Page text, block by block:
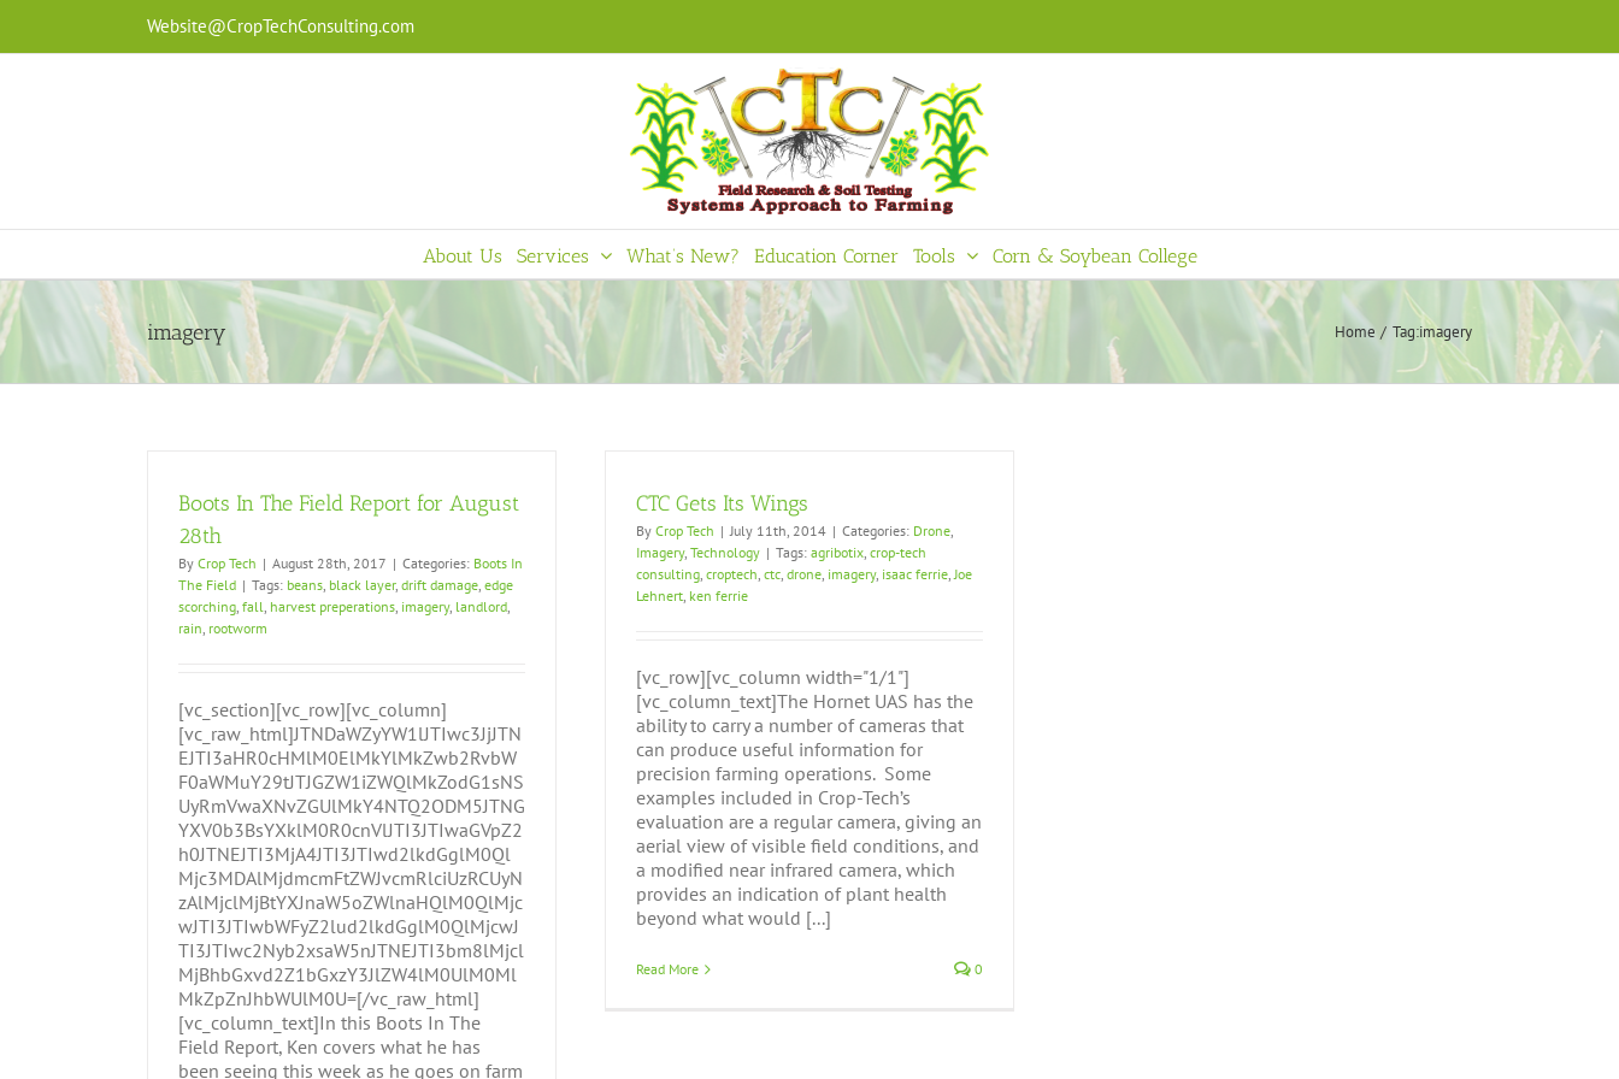
content
Website@CropTechConsulting.com
About Us Services What’s New? Education Corner Tools Corn & Soybean College
imagery Home Tag:imagery
Boots In The Field Report for August
28th
By Crop Tech | August 28th, 2017 | Categories: Boots In
The Field | Tags: beans, black layer, drift damage, edge
scorching, fall, harvest preperations, imagery, landlord,
rain, rootworm
[vc_section][vc_row][vc_column]
[vc_raw_html]JTNDaWZyYW1lJTIwc3JjJTN
EJTI3aHR0cHMlM0ElMkYlMkZwb2RvbW
F0aWMuY29tJTJGZW1iZWQlMkZodG1sNS
UyRmVwaXNvZGUlMkY4NTQ2ODM5JTNG
YXV0b3BsYXklM0R0cnVlJTI3JTIwaGVpZ2
h0JTNEJTI3MjA4JTI3JTIwd2lkdGglM0Ql
Mjc3MDAlMjdmcmFtZWJvcmRlciUzRCUyN
zAlMjclMjBtYXJnaW5oZWlnaHQlM0QlMjc
wJTI3JTIwbWFyZ2lud2lkdGglM0QlMjcwJ
TI3JTIwc2Nyb2xsaW5nJTNEJTI3bm8lMjcl
MjBhbGxvd2Z1bGxzY3JlZW4lM0UlM0Ml
MkZpZnJhbWUlM0U=[/vc_raw_html]
[vc_column_text]In this Boots In The
Field Report, Ken covers what he has
been seeing this week as he goes on farm
CTC Gets Its Wings
By Crop Tech | July 11th, 2014 | Categories: Drone,
Imagery, Technology | Tags: agribotix, crop-tech
consulting, croptech, ctc, drone, imagery, isaac ferrie,Joe
Lehnert, ken ferrie
[vc_row][vc_column width="1/1"]
[vc_column_text]The Hornet UAS has the
ability to carry a number of cameras that
can produce useful information for
precision farming operations. Some
examples included in Crop-Tech’s
evaluation are a regular camera, giving an
aerial view of visible field conditions, and
a modified near infrared camera, which
provides an indication of plant health
beyond what would [...]
Read More 0